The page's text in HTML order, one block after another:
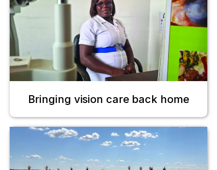
Bringing vision care back home